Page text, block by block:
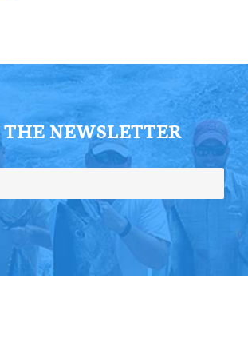
NEWSLETTER